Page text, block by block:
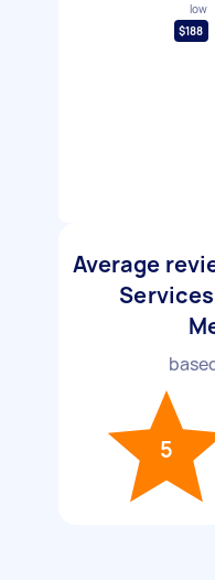
low
$188
Average
5